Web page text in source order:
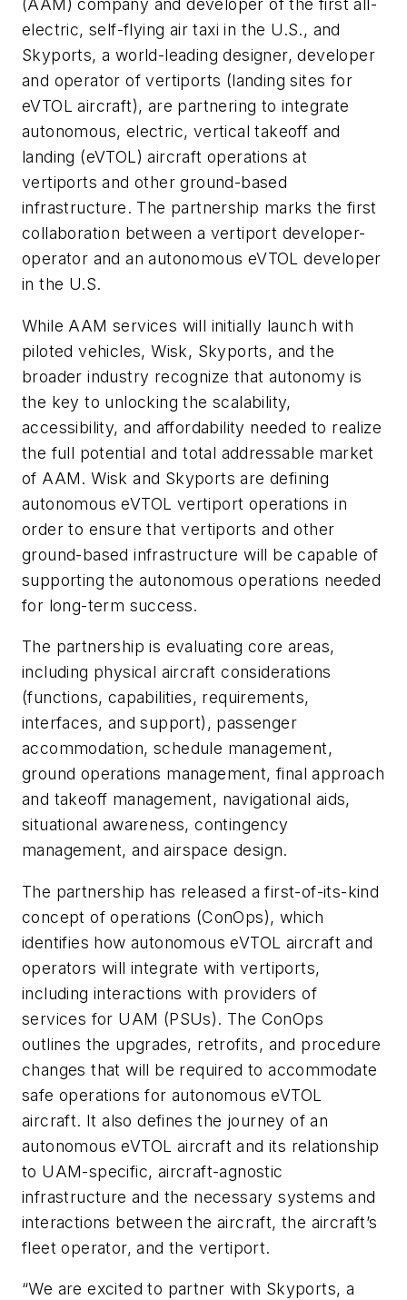
(AAM) company and developer of the first all-
electric, self-flying air taxi in the U.S., and
Skyports, a world-leading designer, developer
and operator of vertiports (landing sites for
eVTOL aircraft), are partnering to integrate
autonomous, electric, vertical takeoff and
landing (eVTOL) aircraft operations at
vertiports and other ground-based
infrastructure. The partnership marks the first
collaboration between a vertiport developer-
operator and an autonomous eVTOL developer
in the U.S.
While AAM services will initially launch with
piloted vehicles, Wisk, Skyports, and the
broader industry recognize that autonomy is
the key to unlocking the scalability,
accessibility, and affordability needed to realize
the full potential and total addressable market
of AAM. Wisk and Skyports are defining
autonomous eVTOL vertiport operations in
order to ensure that vertiports and other
ground-based infrastructure will be capable of
supporting the autonomous operations needed
for long-term success.
The partnership is evaluating core areas,
including physical aircraft considerations
(functions, capabilities, requirements,
interfaces, and support), passenger
accommodation, schedule management,
ground operations management, final approach
and takeoff management, navigational aids,
situational awareness, contingency
management, and airspace design.
The partnership has released a first-of-its-kind
concept of operations (ConOps), which
identifies how autonomous eVTOL aircraft and
operators will integrate with vertiports,
including interactions with providers of
services for UAM (PSUs). The ConOps
outlines the upgrades, retrofits, and procedure
changes that will be required to accommodate
safe operations for autonomous eVTOL
aircraft. It also defines the journey of an
autonomous eVTOL aircraft and its relationship
to UAM-specific, aircraft-agnostic
infrastructure and the necessary systems and
interactions between the aircraft, the aircraft’s
fleet operator, and the vertiport.
“We are excited to partner with Skyports, a